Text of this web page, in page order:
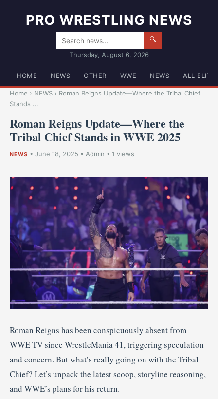
PRO WRESTLING NEWS
🔍
Thursday, August 6, 2026
HOME NEWS OTHER WWE NEWS ALL ELITE
Home › NEWS › Roman Reigns Update—Where the Tribal Chief
Stands ...
Roman Reigns Update—Where the
Tribal Chief Stands in WWE 2025
NEWS • June 18, 2025 • Admin • 1 views
Roman Reigns has been conspicuously absent from
WWE TV since WrestleMania 41, triggering speculation
and concern. But what’s really going on with the Tribal
Chief? Let’s unpack the latest scoop, storyline reasoning,
and WWE’s plans for his return.